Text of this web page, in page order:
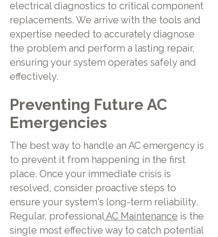
electrical diagnostics to critical component
replacements. We arrive with the tools and
expertise needed to accurately diagnose
the problem and perform a lasting repair,
ensuring your system operates safely and
effectively.
Preventing Future AC
Emergencies
The best way to handle an AC emergency is
to prevent it from happening in the first
place. Once your immediate crisis is
resolved, consider proactive steps to
ensure your system's long-term reliability.
Regular, professionalAC Maintenance is the
single most effective way to catch potential